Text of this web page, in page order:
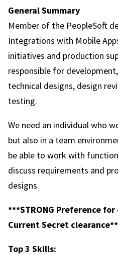
General Summary
Member of the PeopleSoft
Integrations with Mobile
initiatives and production
responsible for
technical designs, design
testing.
We need an individual who
but also in a team
be able to work with
discuss requirements and
designs.
***STRONG Preference
Current Secret
Top 3 Skills: